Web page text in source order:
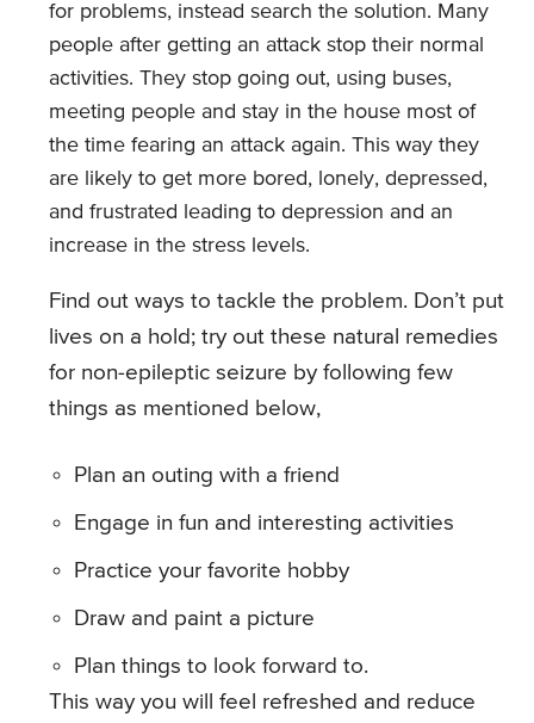
for problems, instead search the solution. Many
people after getting an attack stop their normal
activities. They stop going out, using buses,
meeting people and stay in the house most of
the time fearing an attack again. This way they
are likely to get more bored, lonely, depressed,
and frustrated leading to depression and an
increase in the stress levels.
Find out ways to tackle the problem. Don’t put
lives on a hold; try out these natural remedies
for non-epileptic seizure by following few
things as mentioned below,
Plan an outing with a friend
Engage in fun and interesting activities
Practice your favorite hobby
Draw and paint a picture
Plan things to look forward to.
This way you will feel refreshed and reduce